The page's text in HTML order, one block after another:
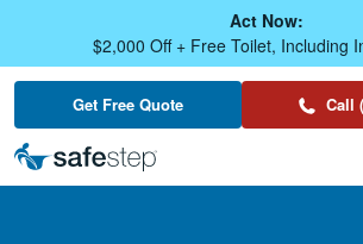
Act Now:
$2,000 Off + Free Toilet, Including
Get Free Quote Call